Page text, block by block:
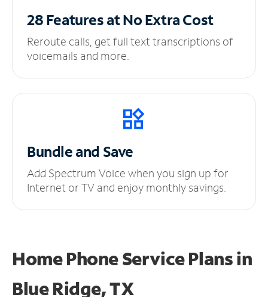
28 Features at NoExtra Cost
Reroute calls, get full text transcriptions of
voicemails and more.
Bundle and Save
Add Spectrum Voice when you sign up for
Internet or TV and enjoy monthly savings.
Home Phone Service Plansin
Blue Ridge, TX